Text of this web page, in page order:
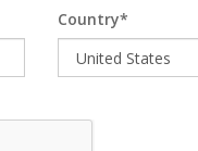
Country*